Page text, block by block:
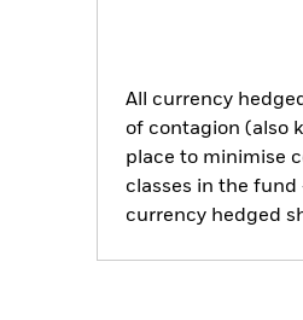
All currency
of contagion (also
place to minimise
classes in the fund
currency hedged